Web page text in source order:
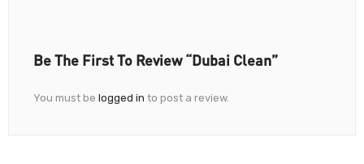
Be The First To Review “Dubai Clean”
You must be logged in to post a review.